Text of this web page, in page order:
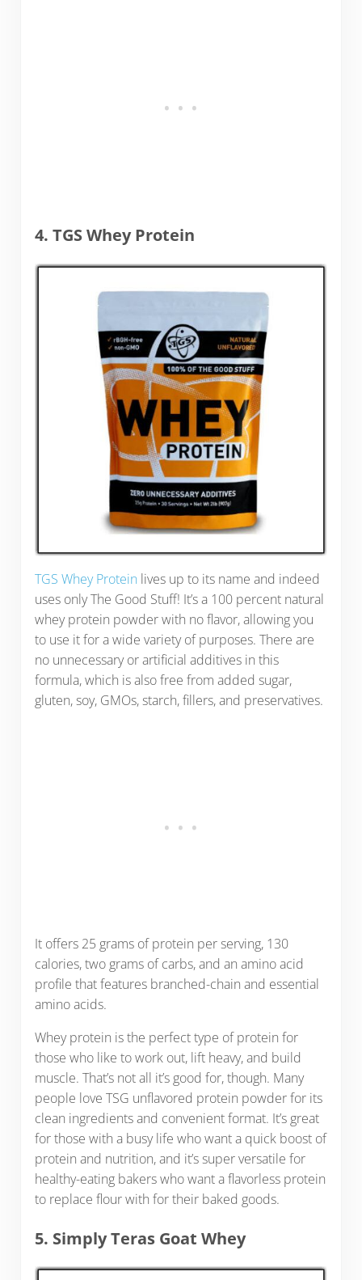
4. TGS Whey Protein
TGS Whey Protein lives up to its name and indeed
uses only The Good Stuff! It’s a 100 percent natural
whey protein powder with no flavor, allowing you
to use it for a wide variety of purposes. There are
no unnecessary or artificial additives in this
formula, which is also free from added sugar,
gluten, soy, GMOs, starch, fillers, and preservatives.
It offers 25 grams of protein per serving, 130
calories, two grams of carbs, and an amino acid
profile that features branched-chain and essential
amino acids.
Whey protein is the perfect type of protein for
those who like to work out, lift heavy, and build
muscle. That’s not all it’s good for, though. Many
people love TSG unflavored protein powder for its
clean ingredients and convenient format. It’s great
for those with a busy life who want a quick boost of
protein and nutrition, and it’s super versatile for
healthy-eating bakers who want a flavorless protein
to replace flour with for their baked goods.
5. Simply Teras Goat Whey